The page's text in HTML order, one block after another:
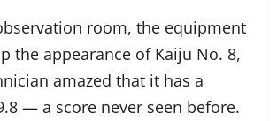
room, the equipment
the appearance of Kaiju No. 8,
amazed that it has a
— a score never seen before.